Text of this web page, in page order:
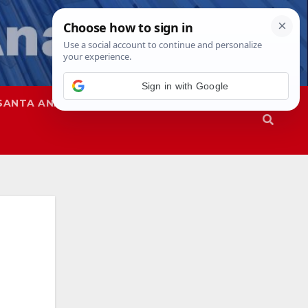
ANA SAPD
Sign in with Google